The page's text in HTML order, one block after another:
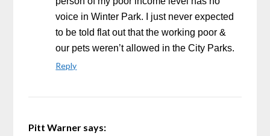
voice in Winter Park. I just never expected
to be told flat out that the working poor &
our pets weren’t allowed in the City Parks.
Reply
Pitt Warner says: